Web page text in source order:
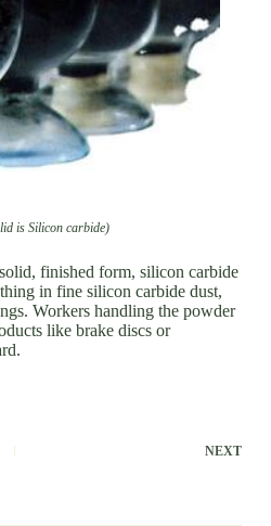
is Silicon carbide)
finished form, silicon carbide
in fine silicon carbide dust,
Workers handling the powder
like brake discs or
NEXT